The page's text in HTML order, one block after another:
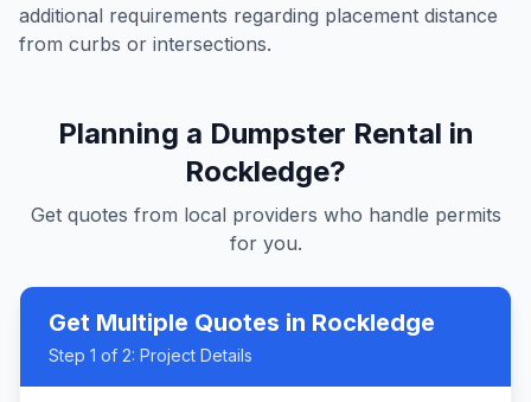
additional requirements regarding placement distance
from curbs or intersections.
Planning a Dumpster Rental in
Rockledge?
Get quotes from local providers who handle permits
for you.
Get Multiple Quotes in Rockledge
Step 1 of 2: Project Details